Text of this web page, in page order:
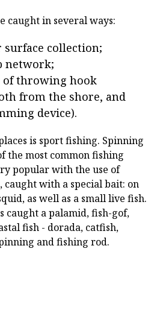
caught in several ways:
collection;
network;
throwing hook
from the shore, and
device).
is sport fishing. Spinning
the most common fishing
popular with the use of
caught with a special bait: on
as well as a small live fish.
caught a palamid, fish-gof,
fish - dorada, catfish,
and fishing rod.